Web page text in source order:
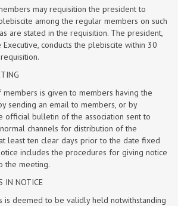
may requisition the president to
among the regular members on such
are stated in the requisition. The president,
conducts the plebiscite within 30
is given to members having the
sending an email to members, or by
official bulletin of the association sent to
channels for distribution of the
least ten clear days prior to the date fixed
includes the procedures for giving notice
the meeting.
IN NOTICE
is deemed to be validly held notwithstanding